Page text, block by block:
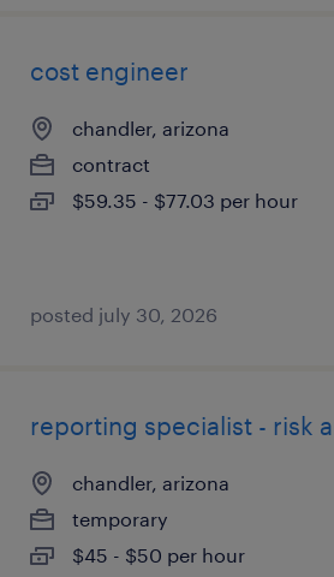
cost engineer
chandler, arizona
contract
$59.35 - $77.03 per hour
posted july 30, 2026
reporting specialist - risk
chandler, arizona
temporary
$45 - $50 per hour